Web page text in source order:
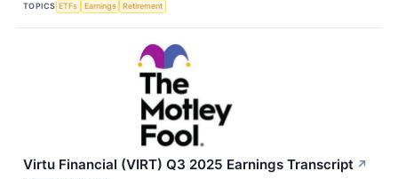
TOPICS ETFs Earnings Retirement
Virtu Financial (VIRT) Q3 2025 Earnings Transcript ↗